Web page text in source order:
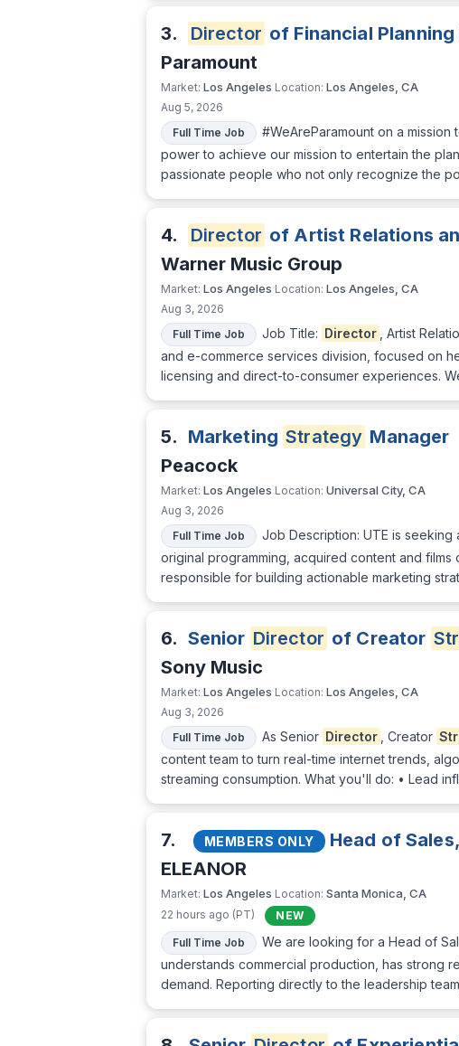
3. Director of Financial
Paramount
Market: Los Angeles Location: Los Angeles, CA
Aug 5, 2026
Full Time Job
#WeAreParamount on a
power to achieve our mission to entertain the
passionate people who not only recognize the
4. Director of Artist Relations
Warner Music Group
Market: Los Angeles Location: Los Angeles, CA
Aug 3, 2026
Full Time Job
Job Title: Director , Artist
and e-commerce services division, focused on
licensing and direct-to-consumer experiences.
5. Marketing Strategy Manager
Peacock
Market: Los Angeles Location: Universal City, CA
Aug 3, 2026
Full Time Job
Job Description: UTE is
original programming, acquired content and films
responsible for building actionable marketing
6. Senior Director of Creator
Sony Music
Market: Los Angeles Location: Los Angeles, CA
Aug 3, 2026
Full Time Job
As Senior Director , Creator
content team to turn real-time internet trends,
streaming consumption. What you'll do: • Lead
7. MEMBERS ONLY
Head of
ELEANOR
Market: Los Angeles Location: Santa Monica, CA
22 hours ago (PT)
NEW
Full Time Job
We are looking for a Head of
understands commercial production, has strong
demand. Reporting directly to the leadership